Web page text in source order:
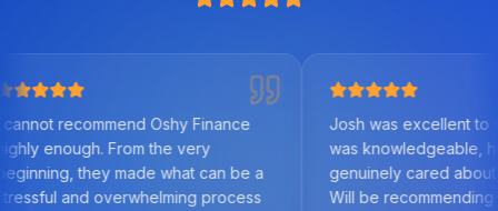
Oshy Finance
From the very
made what can be a
process
Josh was excellent to work with.
was knowledgeable, helpful, and
genuinely cared about us as
Will be recommending to friends